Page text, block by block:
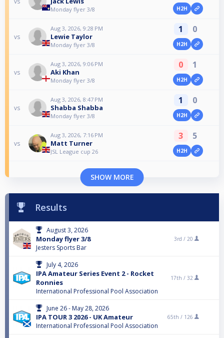
Monday flyer 3/8 H2H
vs
Aug 3, 2026, 9:28 PM
Lewie Taylor
Monday flyer 3/8
1 0
H2H
vs
Aug 3, 2026, 9:06 PM
Aki Khan
Monday flyer 3/8
0 1
H2H
vs
Aug 3, 2026, 8:47 PM
Shabba Shabba
Monday flyer 3/8
1 0
H2H
vs
Aug 3, 2026, 7:16 PM
Matt Turner
JSL League cup 26
3 5
H2H
SHOW MORE
Results
August 3, 2026
Monday flyer 3/8
Jesters Sports Bar
3rd / 20
July 4, 2026
IPA Amateur Series Event 2 - Rocket
Ronnies
International Professional Pool Association
17th / 32
June 26 - May 28, 2026
IPA TOUR 3 2026 - UK Amateur
International Professional Pool Association
65th / 126